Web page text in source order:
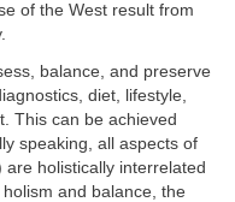
of the West result from
balance, and preserve
diet, lifestyle,
This can be achieved
speaking, all aspects of
holistically interrelated
and balance, the